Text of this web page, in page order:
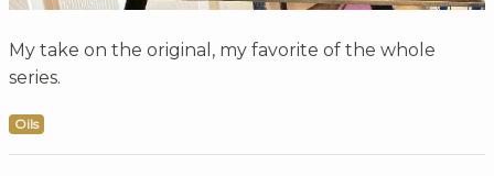
My take on the original, my favorite of the whole
series.
Oils